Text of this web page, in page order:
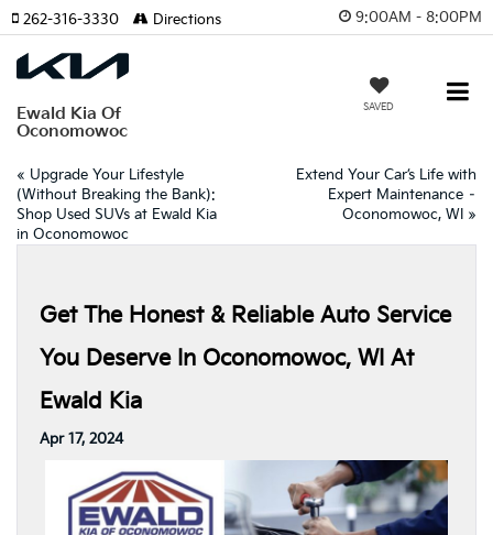
9:00AM - 8:00PM
Ewald Kia Of
Oconomowoc
SAVED
262-316-3330 Directions
« Upgrade Your Lifestyle
(Without Breaking the Bank):
Shop Used SUVs at Ewald Kia
in Oconomowoc
Extend Your Car’s Life with
Expert Maintenance –
Oconomowoc, WI »
Get The Honest & Reliable Auto Service
You Deserve In Oconomowoc, WI At
Ewald Kia
Apr 17, 2024